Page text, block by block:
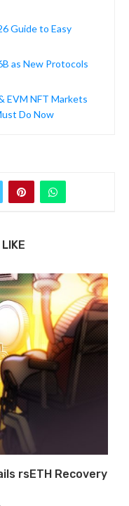
Guide to Easy
as New Protocols
EVM NFT Markets
Do Now
rsETH Recovery